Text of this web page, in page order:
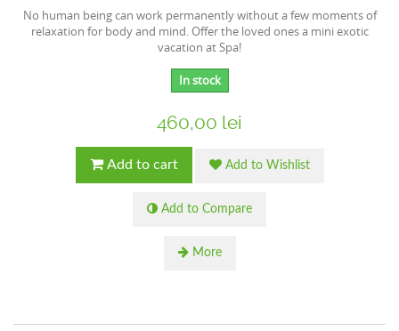
No human being can work permanently without a few moments of
relaxation for body and mind. Offer the loved ones a mini exotic
vacation at Spa!
In stock
460,00 lei
Add to cart Add to Wishlist
Add to Compare
More